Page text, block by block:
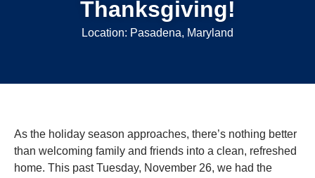
Thanksgiving!
Location: Pasadena, Maryland
As the holiday season approaches, there’s nothing better
than welcoming family and friends into a clean, refreshed
home. This past Tuesday, November 26, we had the